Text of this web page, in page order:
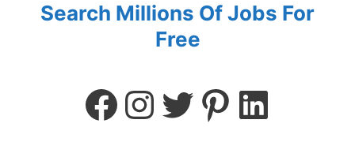
Search Millions Of Jobs For
Free